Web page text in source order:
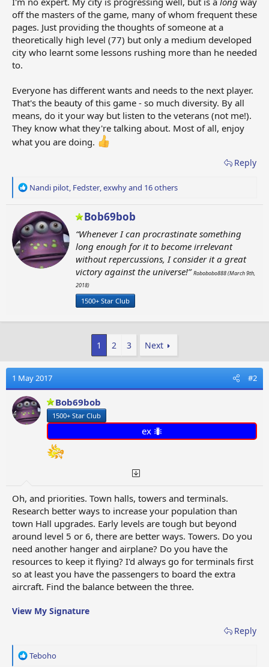
off the masters of the game, many of whom frequent these
pages. Just providing the thoughts of someone at a
theoretically high level (77) but only a medium developed
city who learnt some lessons rushing more than he needed
to.
Everyone has different wants and needs to the next player.
That's the beauty of this game - so much diversity. By all
means, do it your way but listen to the veterans (not me!).
They know what they're talking about. Most of all, enjoy
what you are doing.
Reply
R
c
t
i
n
Nandi pilot, Fedster,exwhyand 16 others
W
t
t
e
n
b
y
Bob69bob
“Whenever I can procrastinate something
long enough for it to become irrelevant
without repercussions, I consider it a great
victory against the universe!”Robobobo888 (March 9th,
2018)
1500+ Star Club
1 2 3 Next
1 May 2017 #2
Bob69bob
1500+ Star Club
ex 🐜
Oh, and priorities. Town halls, towers and terminals.
Research better ways to increase your population than
town Hall upgrades. Early levels are tough but beyond
around level 5 or 6, there are better ways. Towers. Do you
need another hanger and airplane? Do you have the
resources to keep it flying? I'd always go for terminals first
so at least you have the passengers to board the extra
aircraft. Find the balance between the three.
View My Signature
Reply
R
Teboho